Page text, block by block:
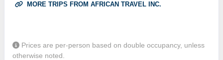
MORE TRIPS FROM AFRICAN TRAVEL INC.
Prices are per-person based on double occupancy, unless
otherwise noted.